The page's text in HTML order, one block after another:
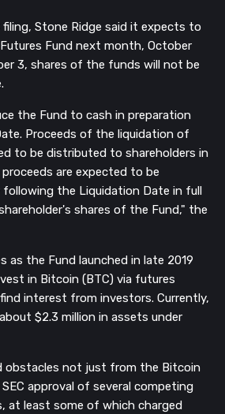
filing, Stone Ridge said it expects to
Fund next month, October
3, shares of the funds will not be
the Fund to cash in preparation
Proceeds of the liquidation of
to be distributed to shareholders in
are expected to be
the Liquidation Date in full
shares of the Fund," the
as the Fund launched in late 2019
in Bitcoin (BTC) via futures
interest from investors. Currently,
$2.3 million in assets under
obstacles not just from the Bitcoin
approval of several competing
at least some of which charged